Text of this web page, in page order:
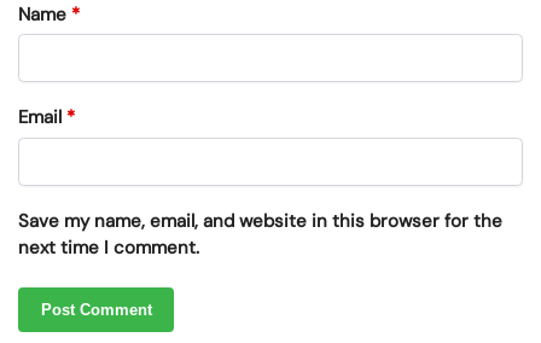
Name *
Email *
Save my name, email, and website in this browser for the
next time I comment.